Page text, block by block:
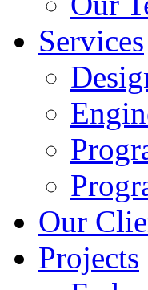
Services
Our
Projects